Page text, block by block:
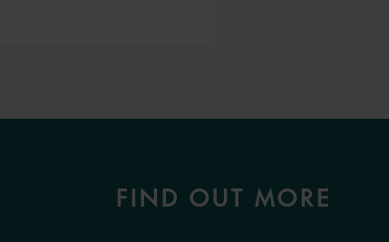
FIND OUT MORE